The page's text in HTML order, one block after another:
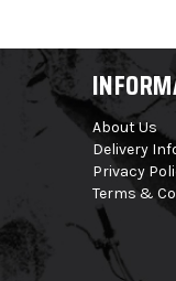
About Us
Delivery
Privacy
Terms &